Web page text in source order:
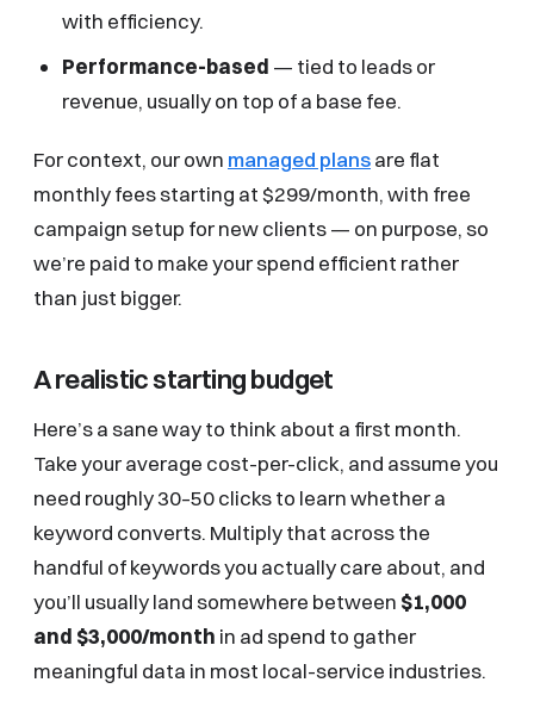
with efficiency.
Performance-based — tied to leads or
revenue, usually on top of a base fee.
For context, our own managed plansare flat
monthly fees starting at $299/month, with free
campaign setup for new clients — on purpose, so
we’re paid to make your spend efficient rather
than just bigger.
A realistic starting budget
Here’s a sane way to think about a first month.
Take your average cost-per-click, and assume you
need roughly 30–50 clicks to learn whether a
keyword converts. Multiply that across the
handful of keywords you actually care about, and
you’ll usually land somewhere between $1,000
and $3,000/month in ad spend to gather
meaningful data in most local-service industries.